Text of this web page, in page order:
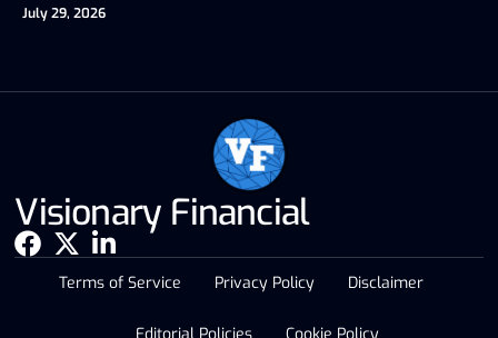
July 29, 2026
Visionary Financial
Terms of Service Privacy Policy Disclaimer